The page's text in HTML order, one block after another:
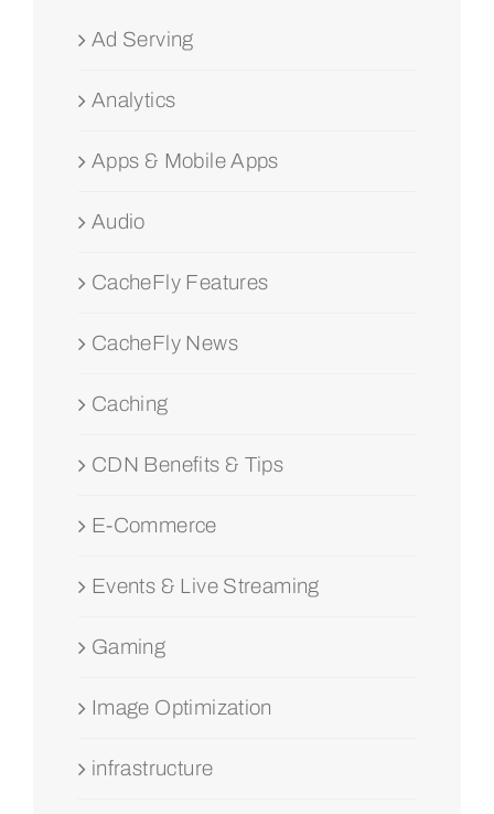
Ad Serving
Analytics
Apps & Mobile Apps
Audio
CacheFly Features
CacheFly News
Caching
CDN Benefits & Tips
E-Commerce
Events & Live Streaming
Gaming
Image Optimization
infrastructure